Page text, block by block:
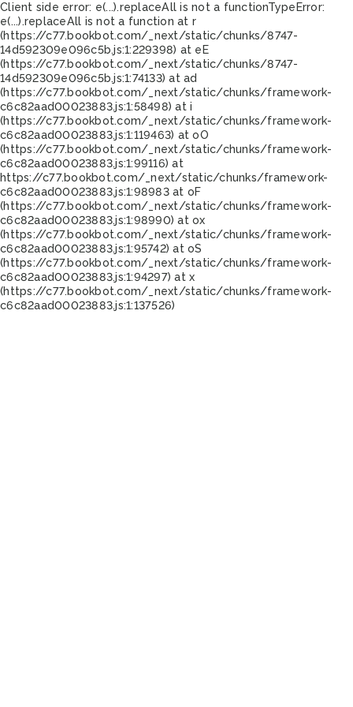
Client side error: e(...).replaceAll is not a functionTypeError:
e(...).replaceAll is not a function at r
(https://c77.bookbot.com/_next/static/chunks/8747-
14d592309e096c5b.js:1:229398) at eE
(https://c77.bookbot.com/_next/static/chunks/8747-
14d592309e096c5b.js:1:74133) at ad
(https://c77.bookbot.com/_next/static/chunks/framework-
c6c82aad00023883.js:1:58498) at i
(https://c77.bookbot.com/_next/static/chunks/framework-
c6c82aad00023883.js:1:119463) at oO
(https://c77.bookbot.com/_next/static/chunks/framework-
c6c82aad00023883.js:1:99116) at
https://c77.bookbot.com/_next/static/chunks/framework-
c6c82aad00023883.js:1:98983 at oF
(https://c77.bookbot.com/_next/static/chunks/framework-
c6c82aad00023883.js:1:98990) at ox
(https://c77.bookbot.com/_next/static/chunks/framework-
c6c82aad00023883.js:1:95742) at oS
(https://c77.bookbot.com/_next/static/chunks/framework-
c6c82aad00023883.js:1:94297) at x
(https://c77.bookbot.com/_next/static/chunks/framework-
c6c82aad00023883.js:1:137526)